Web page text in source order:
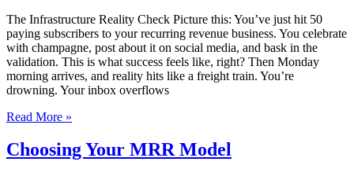
The Infrastructure Reality Check Picture this: You’ve just hit 50
paying subscribers to your recurring revenue business. You celebrate
with champagne, post about it on social media, and bask in the
validation. This is what success feels like, right? Then Monday
morning arrives, and reality hits like a freight train. You’re
drowning. Your inbox overflows
Building
Infrastructure
–
Read More »
Choosing Your MRR Model